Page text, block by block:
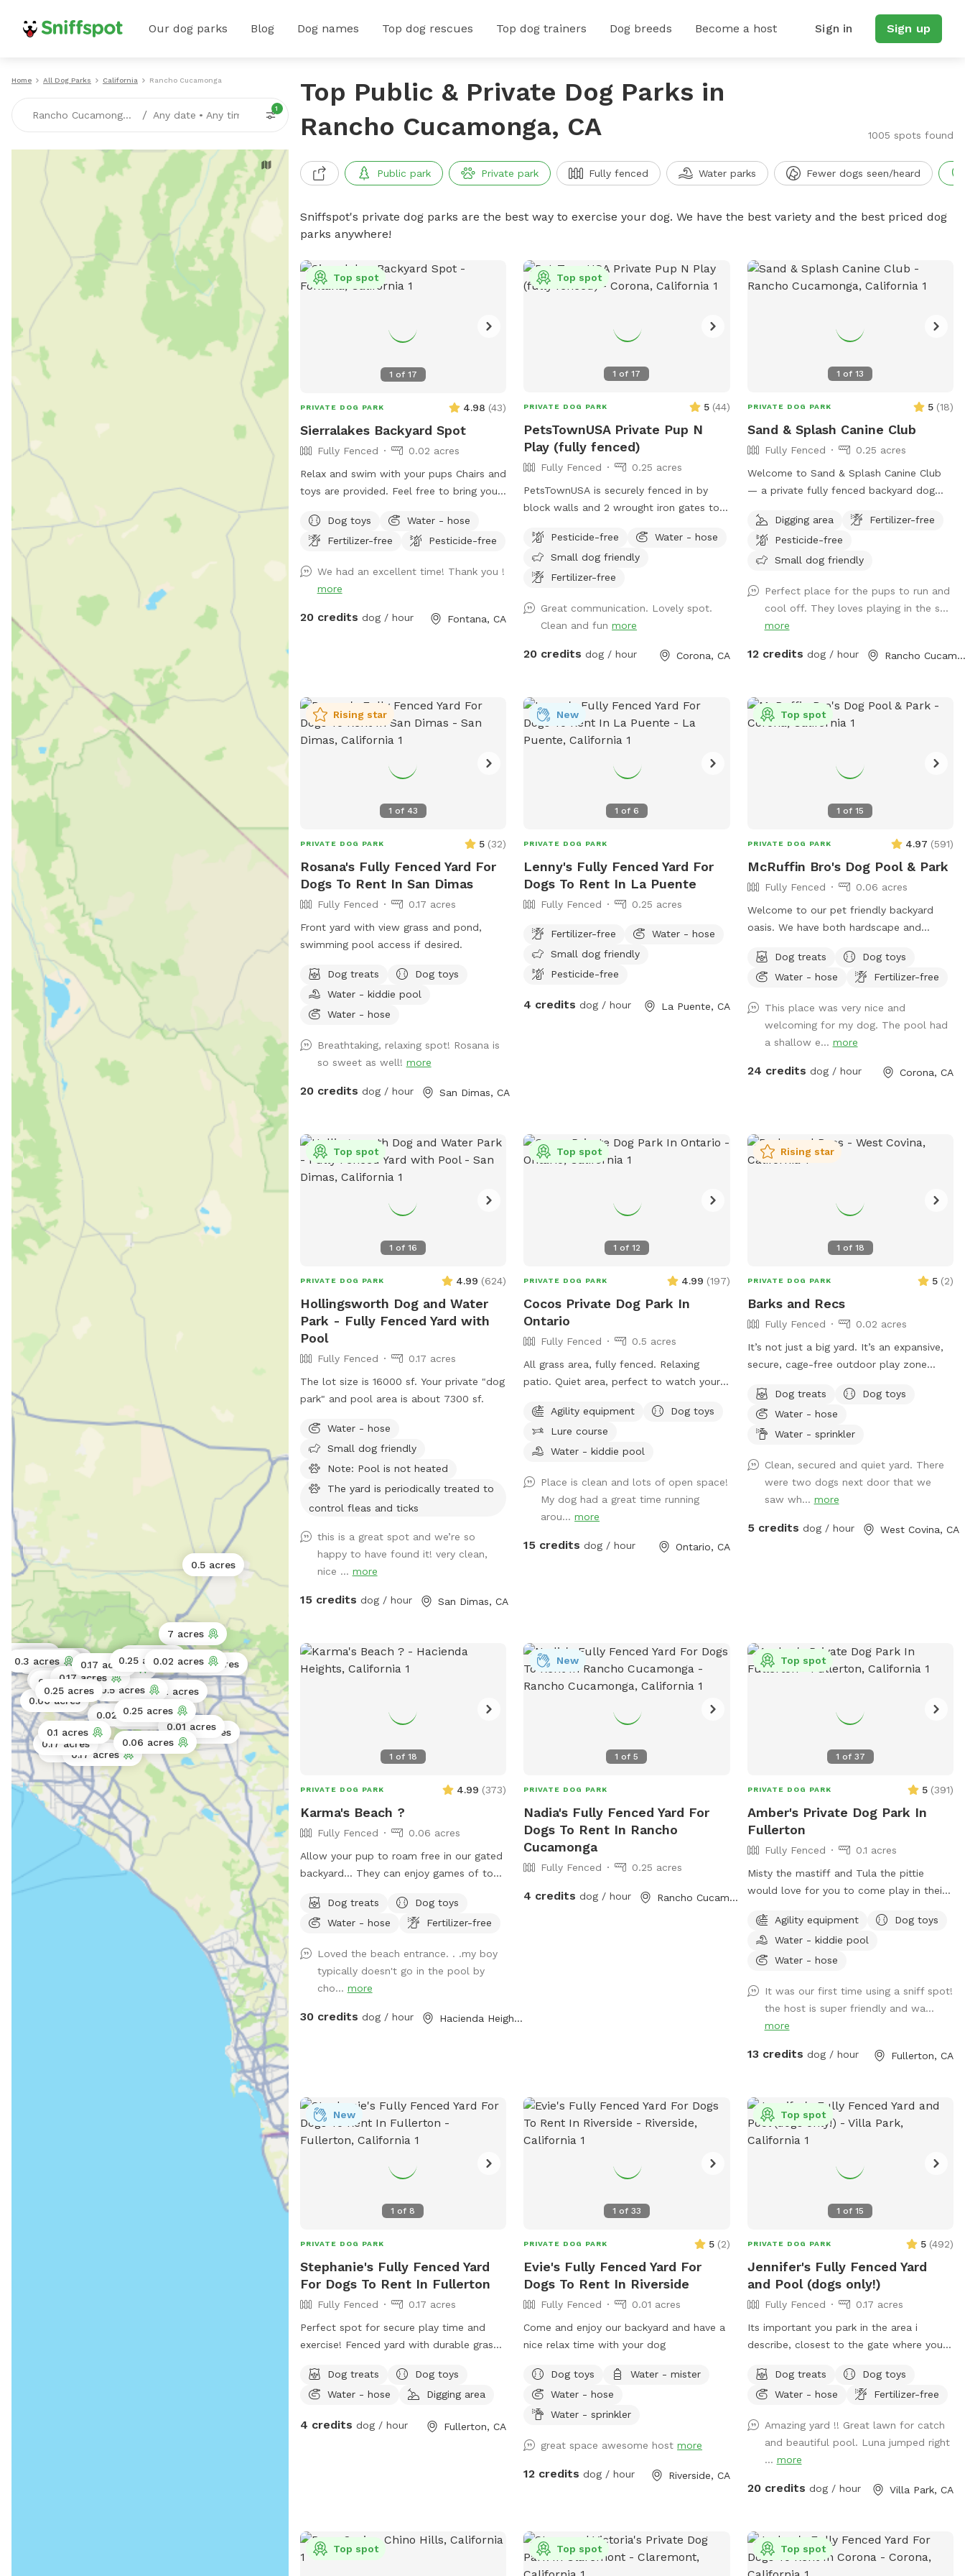
Our dog parks Blog Dog names Top dog rescues Top dog trainers Dog breeds Become a host Sign in Sign up
Home All Dog Parks California Rancho Cucamonga
Rancho Cucamonga, CA / Any date • Any time
1
0.02 acres
0.06 acres 0.17 acres
0.5 acres
7 acres
0.06 acres
0.06 acres
0.3 acres
0.2 acres
0.5 acres
0.06 acres
0.11 acres
0.25 acres
0.02 acres
0.17 acres
0.01 acres
0.17 acres
0.1 acres
0.25 acres
0.06 acres
0.02 acres
0.5 acres
0.17 acres
0.06 acres
0.25 acres
0.17 acres0.25 acres
0.25 acres
0.02 acres
Top Public & Private Dog Parks in
Rancho Cucamonga, CA
1005 spots found
Public park Private park Fully fenced Water parks Fewer dogs seen/heard
Sniffspot's private dog parks are the best way to exercise your dog. We have the best variety and the best priced dog
parks anywhere!
1 of 17
Top spot
PRIVATE DOG PARK 4.98 (43)
Sierralakes Backyard Spot
Fully Fenced
0.02 acres
Relax and swim with your pups Chairs and
toys are provided. Feel free to bring your
the pool. Please keep close supervision
on animals. ￼ Hose provided to rinse your
after pups that is my job. Review us on
google maps get 20$ off next visit 🐾 at
https://maps.app.goo.gl/VJXz3L7oi9H2fqmT8?
Dog toys
Water - hose
Fertilizer-free
Pesticide-free
We had an excellent time! Thank you !
more
20 credits dog / hour Fontana, CA
1 of17
Top spot
PRIVATE DOG PARK 5 (44)
PetsTownUSA Private Pup N
Play (fully fenced)
Fully Fenced
0.25 acres
PetsTownUSA is securely fenced in by
block walls and 2 wrought iron gates to
playing. There is a smaller area with an
adult size dog house. The spot has a
swimming pool (for pups & their people),
room to run. Water & sodas usually in the
fridge but feel free to bring your own to
Pesticide-free
Water - hose
Small dog friendly
Fertilizer-free
Great communication. Lovely spot.
Clean and funmore
20 credits dog / hour Corona, CA
1 of13
PRIVATE DOG PARK 5 (18)
Sand & Splash Canine Club
Fully Fenced
0.25 acres
Welcome to Sand & Splash Canine Club
— a private fully fenced backyard dog
and relaxation. This secure, pup-friendly
space features a refreshing pool for
cooling off on warm days, a soft sand
lounging, and plenty of room for dogs to
run, play, and explore safely. Whether
your pup loves swimming, sunbathing, or
clean, relaxing environment for dogs and
Digging area
Fertilizer-free
Pesticide-free
Small dog friendly
Perfect place for the pups to run and
cool off. They loves playing in the s...
more
12 credits dog / hour Rancho Cucamonga, CA
1 of 43
Rising star
PRIVATE DOG PARK 5 (32)
Rosana's Fully Fenced Yard For
Dogs To Rent In San Dimas
Fully Fenced
0.17 acres
Front yard with view grass and pond,
swimming pool access if desired.
Dog treats
Dog toys
Water - kiddie pool
Water - hose
Breathtaking, relaxing spot! Rosana is
so sweet as well! more
20 credits dog / hour San Dimas, CA
1 of 6
New
PRIVATE DOG PARK
Lenny's Fully Fenced Yard For
Dogs To Rent In La Puente
Fully Fenced 0.25 acres
Fertilizer-free
Water - hose
Small dog friendly
Pesticide-free
4 credits dog / hour La Puente, CA
1 of15
Top spot
PRIVATE DOG PARK 4.97 (591)
McRuffin Bro's Dog Pool & Park
Fully Fenced
0.06 acres
Welcome to our pet friendly backyard
oasis. We have both hardscape and
and your furry friends. You and your dogs
can swim in our salt water pool that has
have many spots to sit and relax. We also
have dog toys & treats. We are 420 and
smoking 💨 friendly with ash trays
available. Come over bring your friends
behind and more! **bathroom access
availability as an extra**
Dog treats
Dog toys
Water - hose
Fertilizer-free
This place was very nice and
welcoming for my dog. The pool had
a shallow e... more
24 credits dog / hour Corona, CA
1 of 16
Top spot
PRIVATE DOG PARK 4.99 (624)
Hollingsworth Dog and Water
Park - Fully Fenced Yard with
Pool
Fully Fenced
0.17 acres
The lot size is 16000 sf. Your private "dog
park" and pool area is about 7300 sf.
Water - hose
Small dog friendly
Note: Pool is not heated
The yard is periodically treated to
control fleas and ticks
this is a great spot and we’re so
happy to have found it! very clean,
nice ... more
15 credits dog / hour San Dimas, CA
1 of 12
Top spot
PRIVATE DOG PARK 4.99 (197)
Cocos Private Dog Park In
Ontario
Fully Fenced
0.5 acres
All grass area, fully fenced. Relaxing
patio. Quiet area, perfect to watch your
Agility equipment
Dog toys
Lure course
Water - kiddie pool
Place is clean and lots of open space!
My dog had a great time running
arou...more
15 credits dog / hour Ontario, CA
1 of 18
Rising star
PRIVATE DOG PARK 5 (2)
Barks and Recs
Fully Fenced
0.02 acres
It’s not just a big yard. It’s an expansive,
secure, cage-free outdoor play zone
made for mental stimulation" with toys,
and training with treats. This is
environment of play, structure, and
loose, get hydrated, learn new skills, be
loved, and have fun!
Dog treats
Dog toys
Water - hose
Water - sprinkler
Clean, secured and quiet yard. There
were two dogs next door that we
saw wh... more
5 credits dog / hour West Covina, CA
1 of 18
PRIVATE DOG PARK 4.99 (373)
Karma's Beach ?
Fully Fenced
0.06 acres
Allow your pup to roam free in our gated
backyard… They can enjoy games of toss,
way to introduce new friends in a neutral
environment (additional fee applies).
however owners may wade in the
shallows and offer
support/encouragement.
Dog treats
Dog toys
Water - hose
Fertilizer-free
Loved the beach entrance. . .my boy
typically doesn't go in the pool by
cho... more
30 credits dog / hour Hacienda Heights, CA
1 of5
New
PRIVATE DOG PARK
Nadia's Fully Fenced Yard For
Dogs To Rent In Rancho
Cucamonga
Fully Fenced 0.25 acres
4 credits dog / hour Rancho Cucamonga, CA
1 of 37
Top spot
PRIVATE DOG PARK 5 (391)
Amber's Private Dog Park In
Fullerton
Fully Fenced
0.1 acres
Misty the mastiff and Tula the pittie
would love for you to come play in their
your visit after you leave🐶 there are toys,
play pool and agility items to choose
from on your visit or just enjoy running
Agility equipment
Dog toys
Water - kiddie pool
Water - hose
It was our first time using a sniff spot!
the host is super friendly and wa...
more
13 credits dog / hour Fullerton, CA
1 of8
New
PRIVATE DOG PARK
Stephanie's Fully Fenced Yard
For Dogs To Rent In Fullerton
Fully Fenced
0.17 acres
Perfect spot for secure play time and
exercise! Fenced yard with durable grass
your local dog chill station.
Dog treats
Dog toys
Water - hose
Digging area
4 credits dog / hour Fullerton, CA
1 of 33
PRIVATE DOG PARK 5 (2)
Evie's Fully Fenced Yard For
Dogs To Rent In Riverside
Fully Fenced
0.01 acres
Come and enjoy our backyard and have a
nice relax time with your dog
Dog toys
Water - mister
Water - hose
Water - sprinkler
great space awesome hostmore
12 credits dog / hour Riverside, CA
1 of15
Top spot
PRIVATE DOG PARK 5 (492)
Jennifer's Fully Fenced Yard
and Pool (dogs only!)
Fully Fenced
0.17 acres
Its important you park in the area i
describe, closest to the gate where you
house could possibly get you towed!
Thank you! I provide poo bags, so Please
for DOGS who want to swim. For liability
reasons, NO HUMANS IN THE POOL.
Also, NO CHILDREN, please. Thank you
😁🐾
Dog treats
Dog toys
Water - hose
Fertilizer-free
Amazing yard !! Great lawn for catch
and beautiful pool. Luna jumped right
... more
20 credits dog / hour Villa Park, CA
Top spot Top spot Top spot